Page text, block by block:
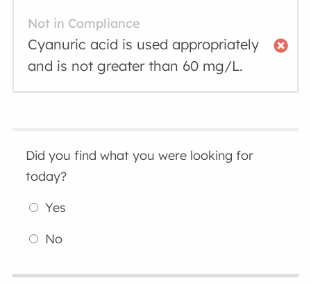
Not in Compliance
Cyanuric acid is used appropriately
and is not greater than 60 mg/L.
Did you find what you were looking for
today?
Yes
No